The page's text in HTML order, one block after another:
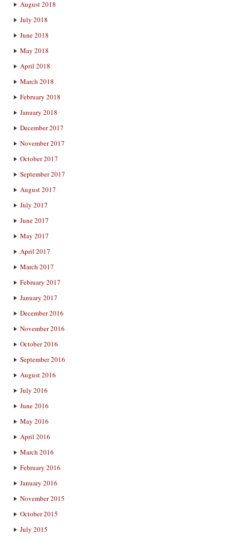
August 2018
July 2018
June 2018
May 2018
April 2018
March 2018
February 2018
January 2018
December 2017
November 2017
October 2017
September 2017
August 2017
July 2017
June 2017
May 2017
April 2017
March 2017
February 2017
January 2017
December 2016
November 2016
October 2016
September 2016
August 2016
July 2016
June 2016
May 2016
April 2016
March 2016
February 2016
January 2016
November 2015
October 2015
July 2015